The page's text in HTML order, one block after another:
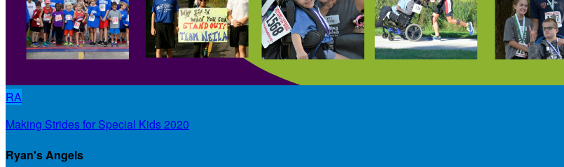
RA
Making Strides for Special Kids 2020
Ryan's Angels